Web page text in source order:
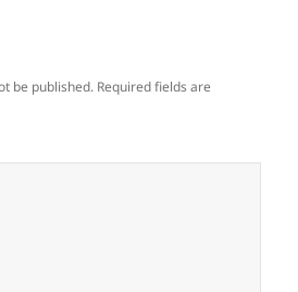
be published. Required fields are